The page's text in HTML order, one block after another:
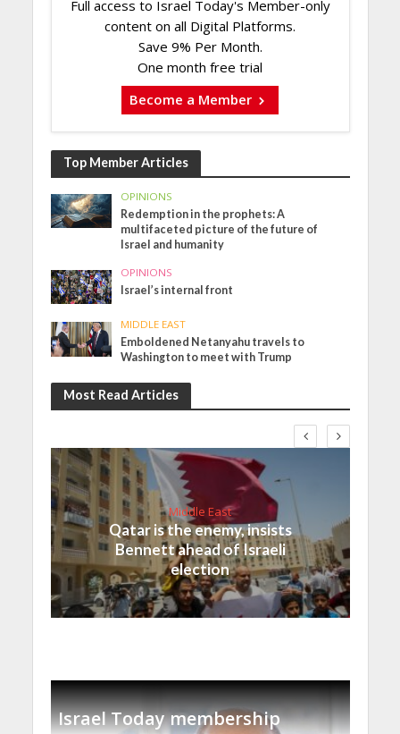
Full access to Israel Today's Member-only
content on all Digital Platforms.
Save 9% Per Month.
One month free trial
Become a Member
Top Member Articles
OPINIONS
Redemption in the prophets: A
multifaceted picture of the future of
Israel and humanity
OPINIONS
Israel’s internal front
MIDDLE EAST
Emboldened Netanyahu travels to
Washington to meet with Trump
Most Read Articles
Middle East
Qatar is the enemy, insists
Bennett ahead of Israeli
election
Israel Today membership